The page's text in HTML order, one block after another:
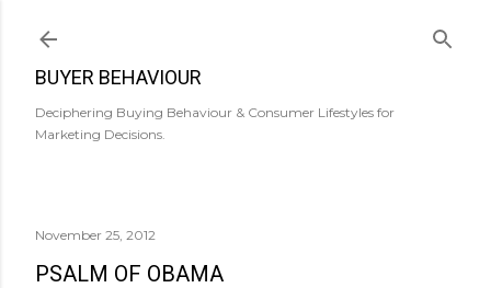
BUYER BEHAVIOUR
Deciphering Buying Behaviour & Consumer Lifestyles for
Marketing Decisions.
November 25, 2012
PSALM OF OBAMA